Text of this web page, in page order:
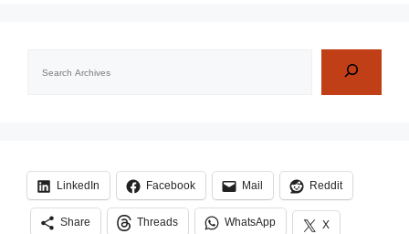
LinkedIn Facebook Mail Reddit
Share Threads WhatsApp X